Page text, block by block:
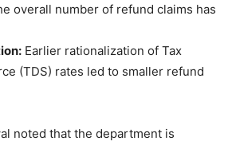
overall number of refund claims has
Earlier rationalization of Tax
(TDS) rates led to smaller refund
noted that the department is